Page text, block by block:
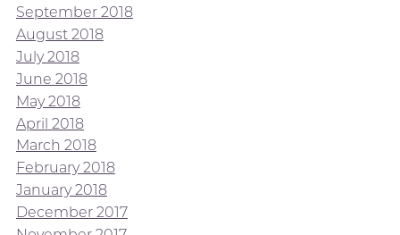
September 2018
August 2018
July 2018
June 2018
May 2018
April 2018
March 2018
February 2018
January 2018
December 2017